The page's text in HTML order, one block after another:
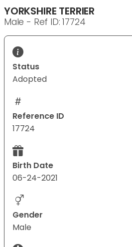
YORKSHIRE TERRIER
Male - Ref ID: 17724
Status
Adopted
Reference ID
17724
Birth Date
06-24-2021
Gender
Male